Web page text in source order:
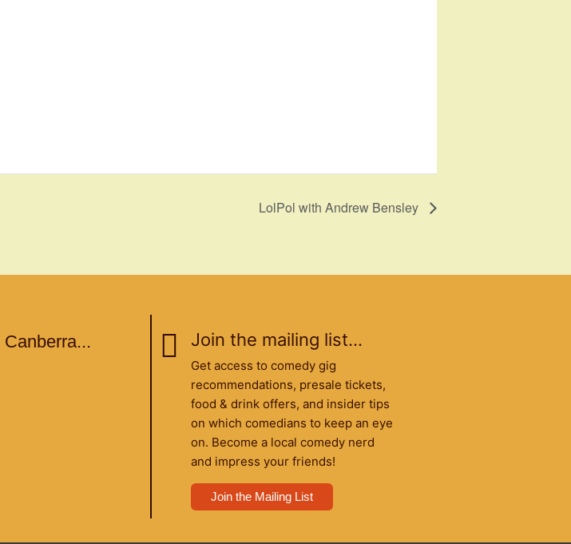
LolPol with Andrew Bensley
Join the mailing list...
Get access to comedy gig
recommendations, presale tickets,
food & drink offers, and insider tips
on which comedians to keep an eye
on. Become a local comedy nerd
and impress your friends!
Join the Mailing List